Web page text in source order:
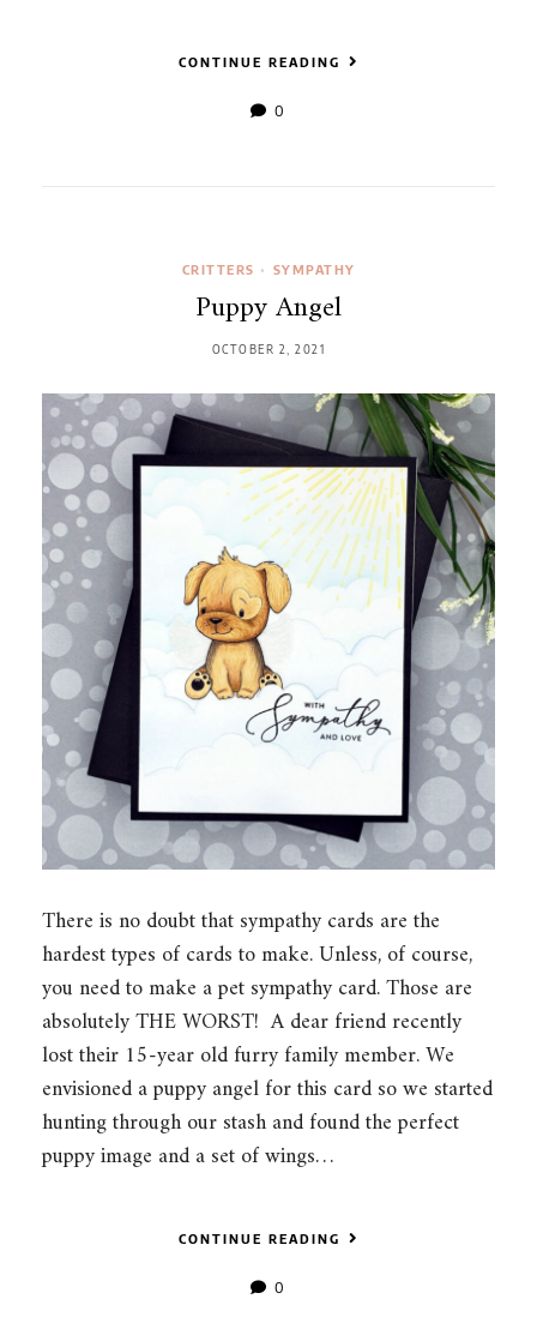
CONTINUE READING
0
CRITTERS • SYMPATHY
Puppy Angel
OCTOBER 2, 2021
There is no doubt that sympathy cards are the
hardest types of cards to make. Unless, of course,
you need to make a pet sympathy card. Those are
absolutely THE WORST! A dear friend recently
lost their 15-year old furry family member. We
envisioned a puppy angel for this card so we started
hunting through our stash and found the perfect
puppy image and a set of wings…
CONTINUE READING
0